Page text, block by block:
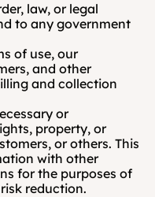
law, or legal
to any government
of use, our
and other
and collection
or
property, or
or others. This
with other
for the purposes of
reduction.